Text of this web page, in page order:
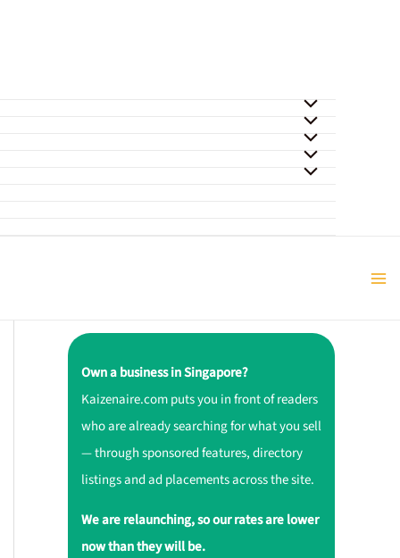
Own a business in Singapore?
Kaizenaire.com puts you in front of readers
who are already searching for what you sell
— through sponsored features, directory
listings and ad placements across the site.
We are relaunching, so our rates are lower
now than they will be.